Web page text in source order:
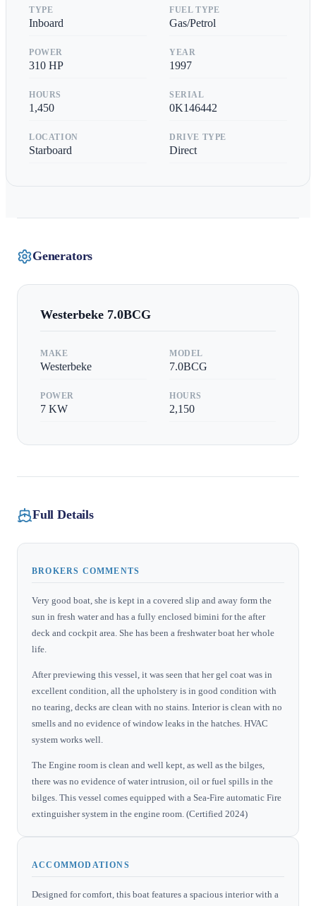
TYPE
Inboard
FUEL TYPE
Gas/Petrol
POWER
310 HP
YEAR
1997
HOURS
1,450
SERIAL
0K146442
LOCATION
Starboard
DRIVE TYPE
Direct
Generators
Westerbeke 7.0BCG
MAKE
Westerbeke
MODEL
7.0BCG
POWER
7 KW
HOURS
2,150
Full Details
BROKERS COMMENTS
Very good boat, she is kept in a covered slip and away form the
sun in fresh water and has a fully enclosed bimini for the after
deck and cockpit area. She has been a freshwater boat her whole
life.
After previewing this vessel, it was seen that her gel coat was in
excellent condition, all the upholstery is in good condition with
no tearing, decks are clean with no stains. Interior is clean with no
smells and no evidence of window leaks in the hatches. HVAC
system works well.
The Engine room is clean and well kept, as well as the bilges,
there was no evidence of water intrusion, oil or fuel spills in the
bilges. This vessel comes equipped with a Sea-Fire automatic Fire
extinguisher system in the engine room. (Certified 2024)
ACCOMMODATIONS
Designed for comfort, this boat features a spacious interior with a